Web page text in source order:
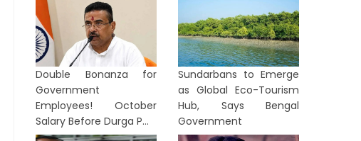
Double Bonanza for
Government
Employees! October
Salary Before Durga P...
Sundarbans to Emerge
as Global Eco-Tourism
Hub, Says Bengal
Government